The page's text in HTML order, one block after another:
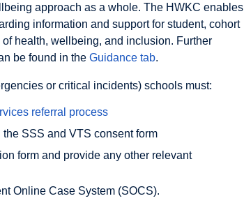
approach as a whole. The HWKC enables
information and support for student, cohort
health, wellbeing, and inclusion. Further
be found in the Guidance tab.
or critical incidents) schools must:
referral process
SSS and VTS consent form
form and provide any other relevant
Online Case System (SOCS).